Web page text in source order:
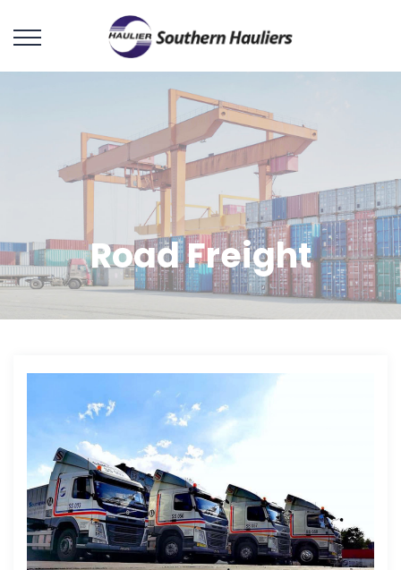
Road Freight